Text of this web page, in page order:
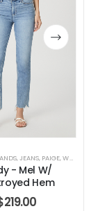
,JEANS, PAIGE,WOMEN'S CLOTHING
- Mel W/
Hem
219.00